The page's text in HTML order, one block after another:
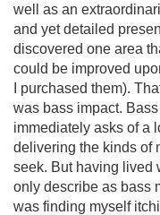
well as an
and yet detailed
discovered one area
could be improved
I purchased them).
was bass impact.
immediately asks of a
delivering the kinds of
seek. But having lived
only describe as bass
was finding myself